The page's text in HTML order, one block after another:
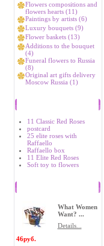
Flowers compositions and
flowers hearts (11)
Paintings by artists (6)
Luxury bouquets (9)
Flower baskets (13)
Additions to the bouquet
(4)
Funeral flowers to Russia
(8)
Original art gifts delivery
Moscow Russia (1)
11 Classic Red Roses
postcard
25 elite roses with
Raffaello
Raffaello box
11 Elite Red Roses
Soft toy to flowers
What Women
Want? ...
Details...
46руб.